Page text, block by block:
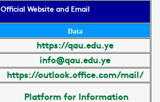
Official Website and Email
Data
https://qau.edu.ye
info@qau.edu.ye
https://outlook.office.com/mail/
Platform for Information